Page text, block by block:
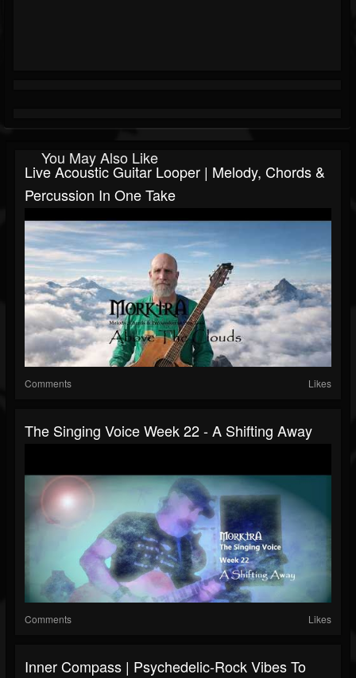
You May Also Like
Live Acoustic Guitar Looper | Melody, Chords &
Percussion In One Take
Comments Likes
The Singing Voice Week 22 - A Shifting Away
Comments Likes
Inner Compass | Psychedelic-Rock Vibes To